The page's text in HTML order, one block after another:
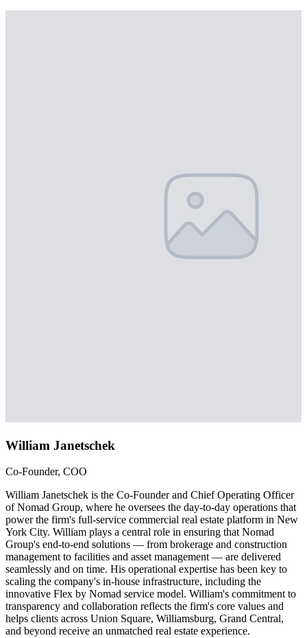
William Janetschek
Co-Founder, COO
William Janetschek is the Co-Founder and Chief Operating Officer
of Nomad Group, where he oversees the day-to-day operations that
power the firm's full-service commercial real estate platform in New
York City. William plays a central role in ensuring that Nomad
Group's end-to-end solutions — from brokerage and construction
management to facilities and asset management — are delivered
seamlessly and on time. His operational expertise has been key to
scaling the company's in-house infrastructure, including the
innovative Flex by Nomad service model. William's commitment to
transparency and collaboration reflects the firm's core values and
helps clients across Union Square, Williamsburg, Grand Central,
and beyond receive an unmatched real estate experience.